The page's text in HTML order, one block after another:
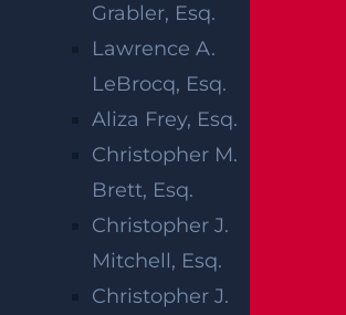
Grabler, Esq.
Lawrence A.
LeBrocq, Esq.
Aliza Frey, Esq.
Christopher M.
Brett, Esq.
Christopher J.
Mitchell, Esq.
Christopher J.
IN
ON